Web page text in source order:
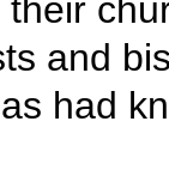
and
had